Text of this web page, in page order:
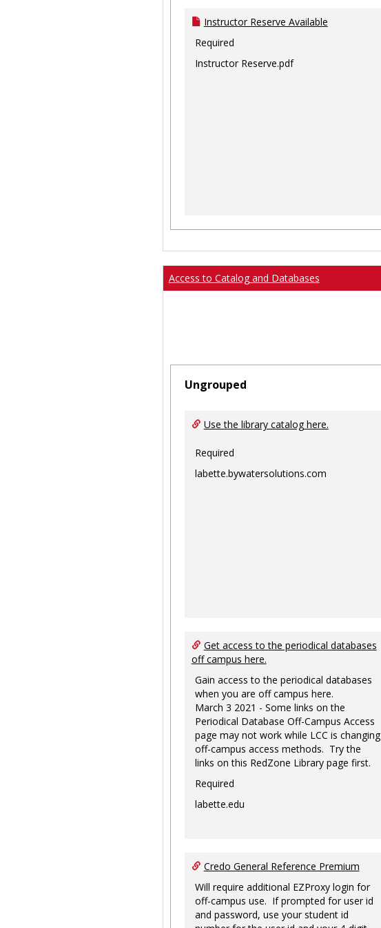
Instructor Reserve Available
Required
Instructor Reserve.pdf
Access to Catalog and Databases
Ungrouped
Use the library catalog here.
Required
labette.bywatersolutions.com
Get access to the periodical databases
off campus here.
Gain access to the periodical databases
when you are off campus here.
March 3 2021 - Some links on the
Periodical Database Off-Campus Access
page may not work while LCC is changing
off-campus access methods. Try the
links on this RedZone Library page first.
Required
labette.edu
Credo General Reference Premium
Will require additional EZProxy login for
off-campus use. If prompted for user id
and password, use your student id